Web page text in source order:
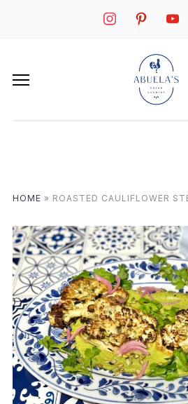
instagrampinterest
HOME » ROASTED CAULIFLOWER